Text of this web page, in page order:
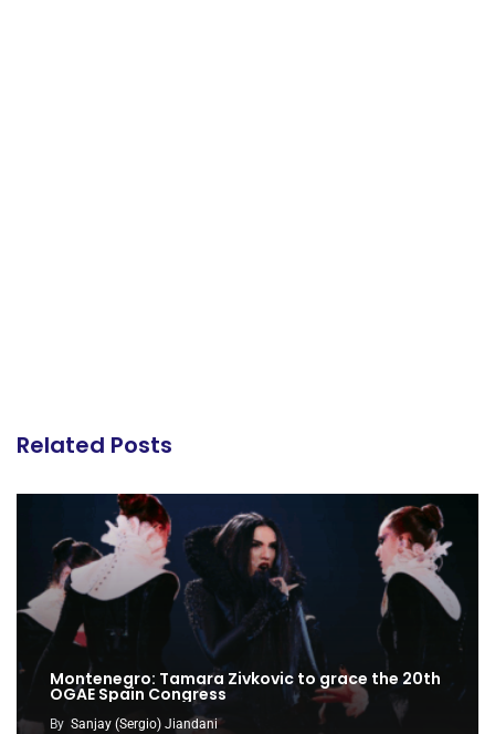
Related Posts
Montenegro: Tamara Zivkovic to grace the 20th
OGAE Spain Congress
By Sanjay (Sergio) Jiandani